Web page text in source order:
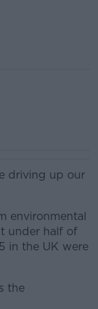
driving up our
environmental
under half of
in the UK were
the